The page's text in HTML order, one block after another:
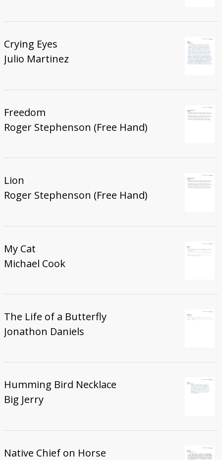
Crying Eyes
Julio Martinez
Freedom
Roger Stephenson (Free Hand)
Lion
Roger Stephenson (Free Hand)
My Cat
Michael Cook
The Life of a Butterfly
Jonathon Daniels
Humming Bird Necklace
Big Jerry
Native Chief on Horse